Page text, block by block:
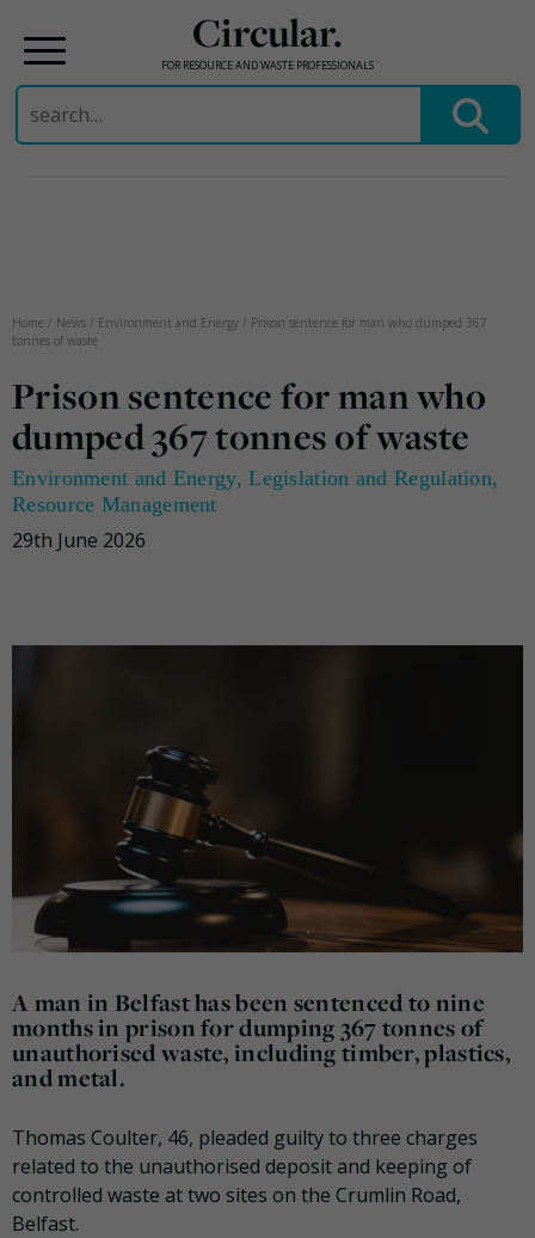
Circular.
FOR RESOURCE AND WASTE PROFESSIONALS
Search
for:
Home / News / Environment and Energy / Prison sentence for man who dumped 367
tonnes of waste
Prison sentence for man who
dumped 367 tonnes of waste
Environment and Energy,Legislation and Regulation,
Resource Management
29th June 2026
A man in Belfast has been sentenced to nine
months in prison for dumping 367 tonnes of
unauthorised waste, including timber, plastics,
and metal.
Thomas Coulter, 46, pleaded guilty to three charges
related to the unauthorised deposit and keeping of
controlled waste at two sites on the Crumlin Road,
Belfast.